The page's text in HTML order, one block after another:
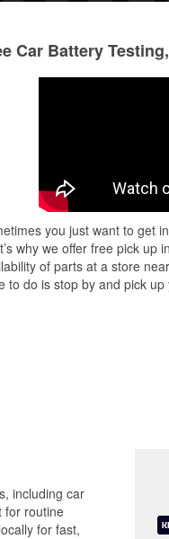
rejected for a battery swap
O’Reilly auto parts store
let me tell you , he wa ...
Car Battery
you just want to get
why we offer free pick up
of parts at a store
to do is stop by and pick
including car
for routine
for fast,